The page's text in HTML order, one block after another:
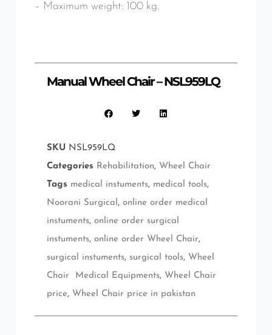
– Maximum weight: 100 kg.
Manual Wheel Chair – NSL959LQ
SKU NSL959LQ
Categories Rehabilitation, Wheel Chair
Tags medical instuments, medical tools,
Noorani Surgical, online order medical
instuments, online order surgical
instuments, online order Wheel Chair,
surgical instuments, surgical tools, Wheel
Chair Medical Equipments, Wheel Chair
price, Wheel Chair price in pakistan